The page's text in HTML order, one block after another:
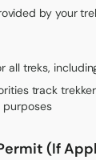
by your
all treks,
track
purposes
(If